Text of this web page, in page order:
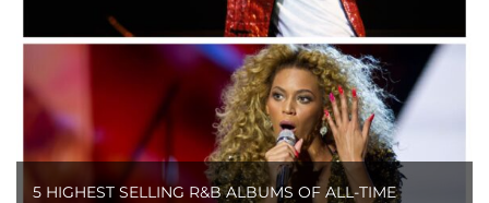
5 HIGHEST SELLING R&B ALBUMS OF ALL-TIME